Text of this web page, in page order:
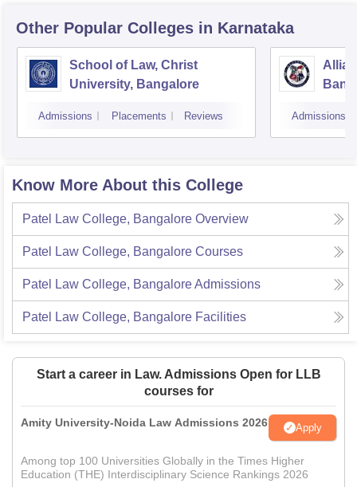
Other Popular Colleges in Karnataka
School of Law, Christ
University, Bangalore
Admissions Placements Reviews Admissions
Know More About this College
Patel Law College, Bangalore Overview
Patel Law College, Bangalore Courses
Patel Law College, BangaloreAdmissions
Patel Law College, Bangalore Facilities
Start a career in Law. Admissions Open for LLB
courses for
Amity University-Noida Law Admissions 2026 Apply
Among top 100 Universities Globally in the Times Higher
Education (THE) Interdisciplinary Science Rankings 2026